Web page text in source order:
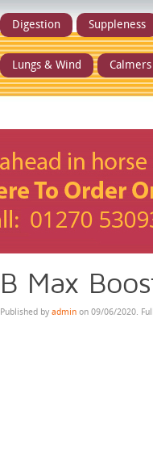
Digestion Suppleness
Lungs & Wind Calmers
B Max
Published by admin on 09/06/2020.